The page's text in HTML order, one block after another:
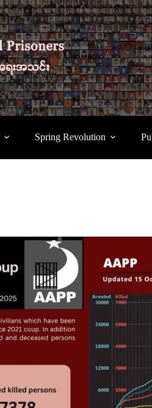
Spring Revolution